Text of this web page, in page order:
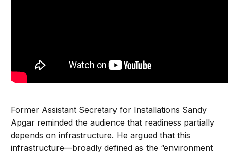
Former Assistant Secretary for Installations Sandy
Apgar reminded the audience that readiness partially
depends on infrastructure. He argued that this
infrastructure—broadly defined as the “environment